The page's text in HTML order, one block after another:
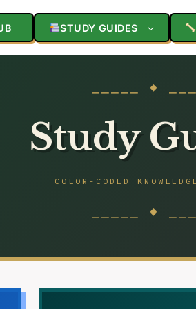
STUDY GUIDES
⎯⎯⎯⎯⎯ ◆
Study
COLOR-CODED
⎯⎯⎯⎯⎯ ◆